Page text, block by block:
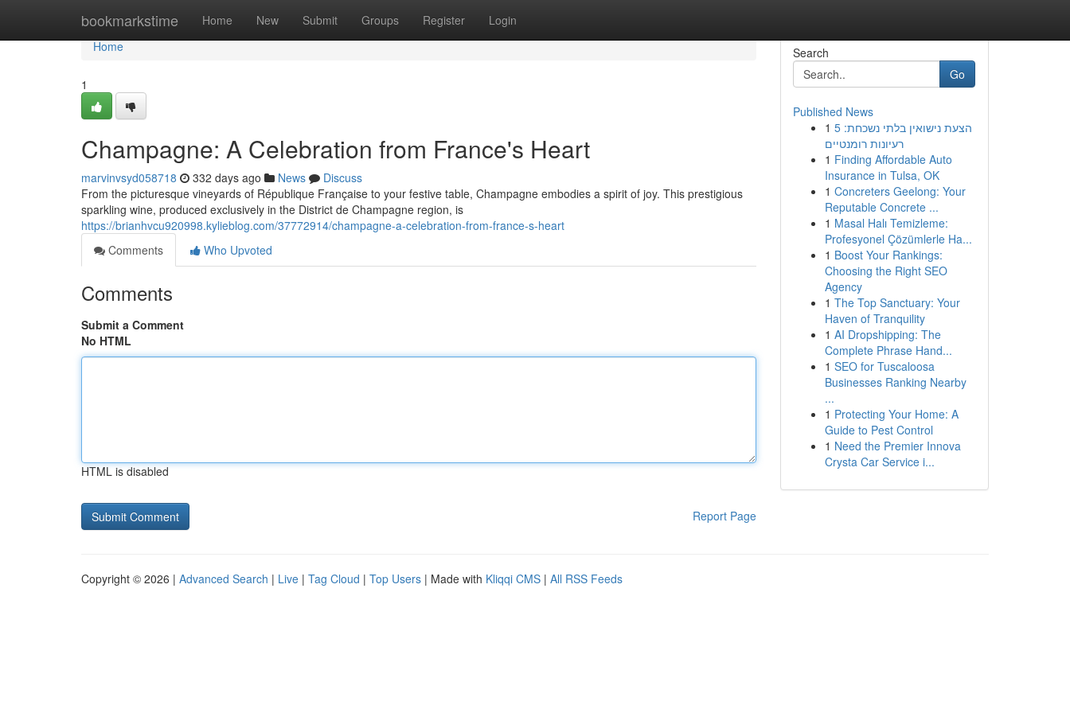
bookmarkstime Home New Submit Groups Register Login
Home
Home
1
Champagne: A Celebration from France's Heart
marvinvsyd058718 332 days ago News
Discuss
From the picturesque vineyards of République Française to your festive table, Champagne embodies a spirit of joy. This prestigious
sparkling wine, produced exclusively in the District de Champagne region, is
https://brianhvcu920998.kylieblog.com/37772914/champagne-a-celebration-from-france-s-heart
Comments
Who Upvoted
Comments
Submit a Comment
No HTML
HTML is disabled
Report Page
Search
Go
Published News
1 הצעת נישואין בלתי נשכחת: 5
רעיונות רומנטיים
1 Finding Affordable Auto
Insurance in Tulsa, OK
1 Concreters Geelong: Your
Reputable Concrete ...
1 Masal Halı Temizleme:
Profesyonel Çözümlerle Ha...
1 Boost Your Rankings:
Choosing the Right SEO
Agency
1 The Top Sanctuary: Your
Haven of Tranquility
1 AI Dropshipping: The
Complete Phrase Hand...
1 SEO for Tuscaloosa
Businesses Ranking Nearby
...
1 Protecting Your Home: A
Guide to Pest Control
1 Need the Premier Innova
Crysta Car Service i...
Copyright © 2026 | Advanced Search | Live | Tag Cloud | Top Users | Made with Kliqqi CMS | All RSS Feeds